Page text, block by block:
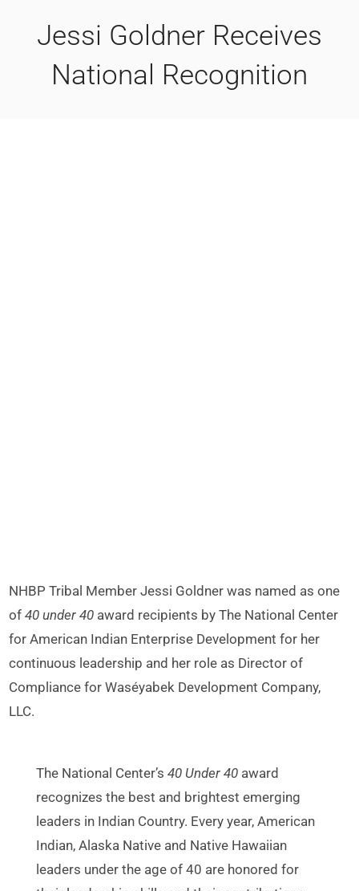
Jessi Goldner Receives
National Recognition
NHBP Tribal Member Jessi Goldner was named as one
of40 under 40 award recipients by The National Center
for American Indian Enterprise Development for her
continuous leadership and her role as Director of
Compliance for Waséyabek Development Company,
LLC.
The National Center’s 40 Under 40 award
recognizes the best and brightest emerging
leaders in Indian Country. Every year, American
Indian, Alaska Native and Native Hawaiian
leaders under the age of 40 are honored for